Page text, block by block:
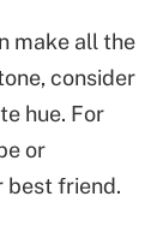
make all the
consider
hue. For
or
best friend.